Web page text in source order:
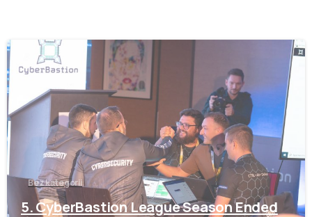
-
Bez kategorii
5. CyberBastion League Season Ended